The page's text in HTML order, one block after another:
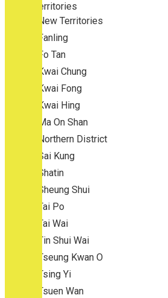
New Territories
New Territories
Fanling
Fo Tan
Kwai Chung
Kwai Fong
Kwai Hing
Ma On Shan
Northern District
Sai Kung
Shatin
Sheung Shui
Tai Po
Tai Wai
Tin Shui Wai
Tseung Kwan O
Tsing Yi
Tsuen Wan